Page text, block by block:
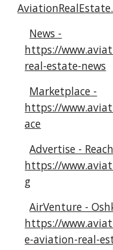
News -
https://
real-estate-news
Marketplace -
https://
ace
Advertise -
https://
g
AirVenture -
https://
e-aviation-real-